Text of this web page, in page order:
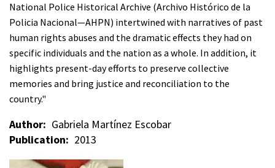
National Police Historical Archive (Archivo Histórico de la
Policia Nacional—AHPN) intertwined with narratives of past
human rights abuses and the dramatic effects they had on
specific individuals and the nation as a whole. In addition, it
highlights present-day efforts to preserve collective
memories and bring justice and reconciliation to the
country."
Author
Gabriela Martínez Escobar
Publication
2013